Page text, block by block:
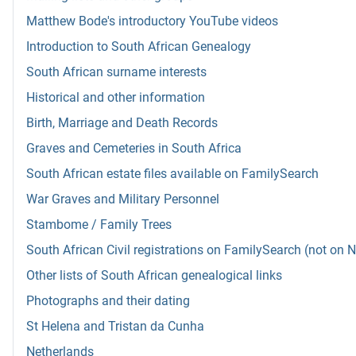
Matthew Bode's introductory YouTube videos
Introduction to South African Genealogy
South African surname interests
Historical and other information
Birth, Marriage and Death Records
Graves and Cemeteries in South Africa
South African estate files available on FamilySearch
War Graves and Military Personnel
Stambome / Family Trees
South African Civil registrations on FamilySearch (not on
Other lists of South African genealogical links
Photographs and their dating
St Helena and Tristan da Cunha
Netherlands